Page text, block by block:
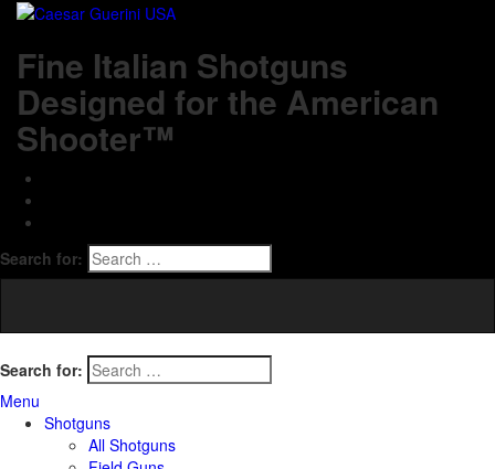
Fine Italian Shotguns
Designed for the American
Shooter™
Search for:
Search for:
Menu
Shotguns
All Shotguns